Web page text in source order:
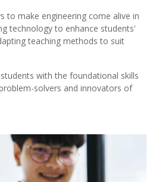
to make engineering come alive in
technology to enhance students'
teaching methods to suit
with the foundational skills
solvers and innovators of